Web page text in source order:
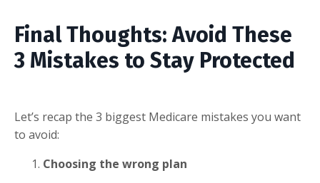
Final Thoughts: Avoid These
3 Mistakes to Stay Protected
Let’s recap the 3 biggest Medicare mistakes you want
to avoid:
Choosing the wrong plan